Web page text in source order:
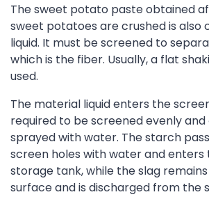
The sweet potato paste obtained
sweet potatoes are crushed is also
liquid. It must be screened to
which is the fiber. Usually, a flat
used.
The material liquid enters the
required to be screened evenly
sprayed with water. The starch
screen holes with water and enters
storage tank, while the slag
surface and is discharged from the